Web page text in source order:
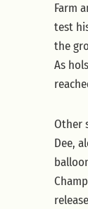
Farm
test
the
As
Other
Dee,